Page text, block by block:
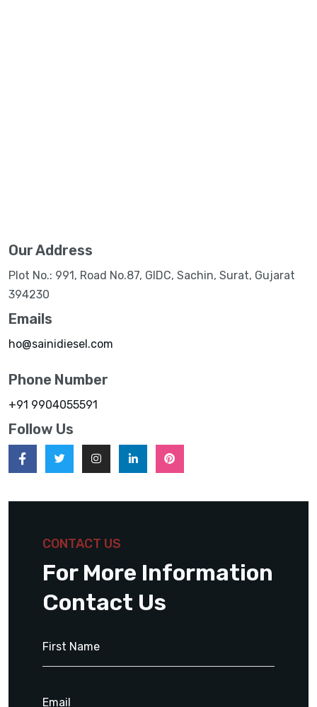
Our Address
Plot No.: 991, Road No.87, GIDC, Sachin, Surat, Gujarat
394230
Emails
ho@sainidiesel.com
Phone Number
+91 9904055591
Follow Us
CONTACT US
For More Information
Contact Us